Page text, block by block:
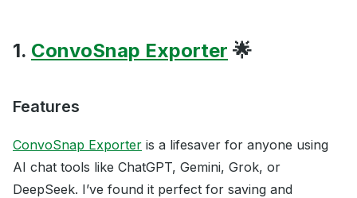
1. ConvoSnap Exporter 🌟
Features
ConvoSnap Exporter is a lifesaver for anyone using
AI chat tools like ChatGPT, Gemini, Grok, or
DeepSeek. I’ve found it perfect for saving and